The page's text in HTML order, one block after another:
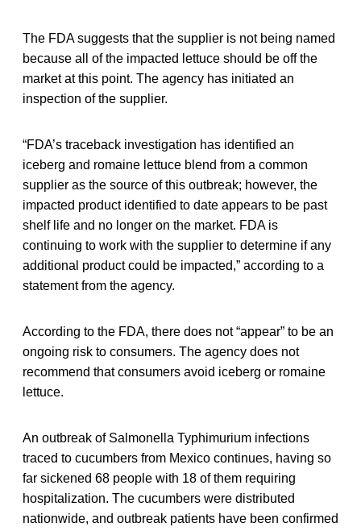
The FDA suggests that the supplier is not being named
because all of the impacted lettuce should be off the
market at this point. The agency has initiated an
inspection of the supplier.
“FDA’s traceback investigation has identified an
iceberg and romaine lettuce blend from a common
supplier as the source of this outbreak; however, the
impacted product identified to date appears to be past
shelf life and no longer on the market. FDA is
continuing to work with the supplier to determine if any
additional product could be impacted,” according to a
statement from the agency.
According to the FDA, there does not “appear” to be an
ongoing risk to consumers. The agency does not
recommend that consumers avoid iceberg or romaine
lettuce.
An outbreak of Salmonella Typhimurium infections
traced to cucumbers from Mexico continues, having so
far sickened 68 people with 18 of them requiring
hospitalization. The cucumbers were distributed
nationwide, and outbreak patients have been confirmed